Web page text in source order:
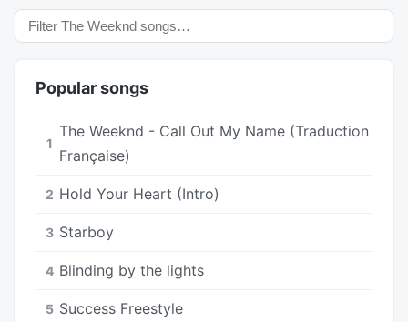
Popular songs
1
The Weeknd - Call Out My Name (Traduction
Française)
2 Hold Your Heart (Intro)
3 Starboy
4 Blinding by the lights
5 Success Freestyle